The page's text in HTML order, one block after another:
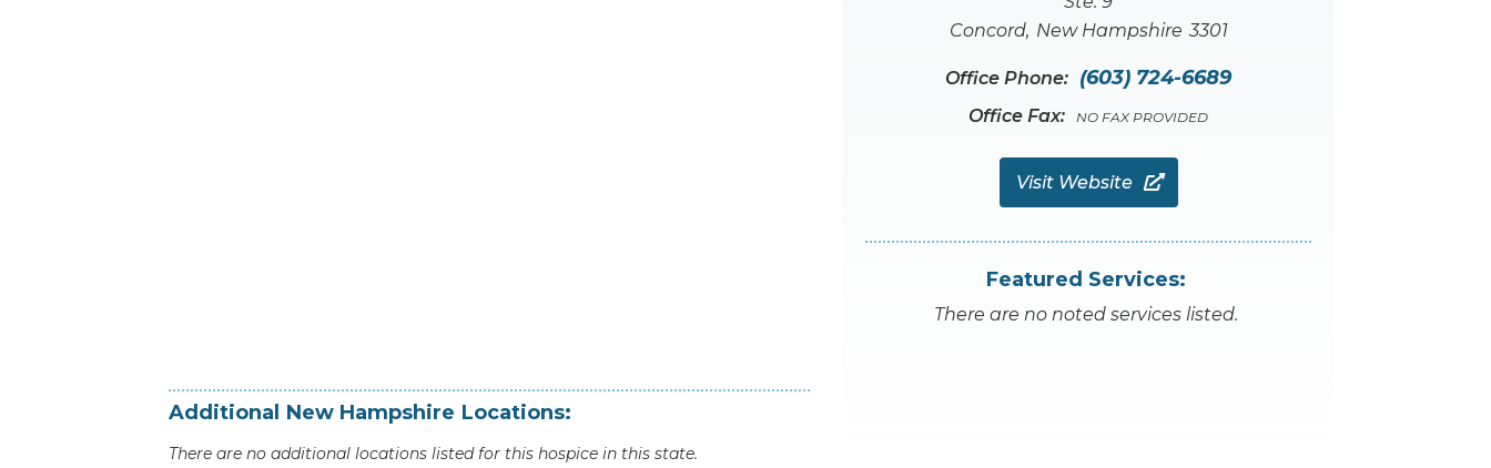
Additional New Hampshire Locations:
There are no additional locations listed for this hospice in this state.
Concord, New Hampshire 3301
Office Phone: (603) 724-6689
Office Fax: NO FAX PROVIDED
Visit Website 
Featured Services:
There are no noted services listed.